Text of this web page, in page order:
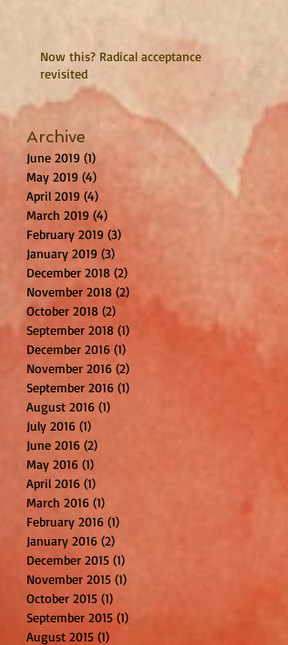
Now this? Radical acceptance
revisited
Archive
June 2019 (1)
May 2019 (4)
April 2019 (4)
March 2019 (4)
February 2019 (3)
January 2019 (3)
December 2018 (2)
November 2018 (2)
October 2018 (2)
September 2018 (1)
December 2016 (1)
November 2016 (2)
September 2016 (1)
August 2016 (1)
July 2016 (1)
June 2016 (2)
May 2016 (1)
April 2016 (1)
March 2016 (1)
February 2016 (1)
January 2016 (2)
December 2015 (1)
November 2015 (1)
October 2015 (1)
September 2015 (1)
August 2015 (1)